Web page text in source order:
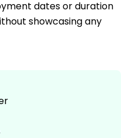
dates or duration
showcasing any